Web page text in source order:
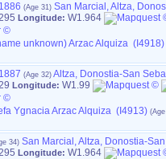
San Marcial, Altza,
Longitude: W1.964
‏(Given name unknown)‏ Arzac Alquiza (I4918)
Altza, Donostia-San
Longitude: W1.99
Ygnacia Arzac Alquiza (I4913)
San Marcial, Altza, Donostia-
Longitude: W1.964